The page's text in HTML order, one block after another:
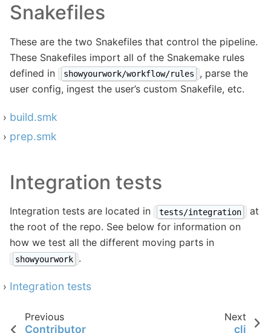
Snakefiles
These are the two Snakefiles that control the pipeline.
These Snakefiles import all of the Snakemake rules
defined in
showyourwork/workflow/rules
, parse the
user config, ingest the user’s custom Snakefile, etc.
build.smk
prep.smk
Integration tests
Integration tests are located in tests/integration
at
the root of the repo. See below for information on
how we test all the different moving parts in
showyourwork .
Integration tests
Previous
Contributor
Next
cli